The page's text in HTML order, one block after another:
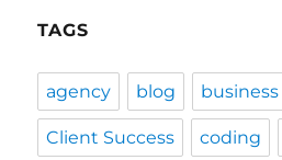
TAGS
agency blog business
Client Success coding